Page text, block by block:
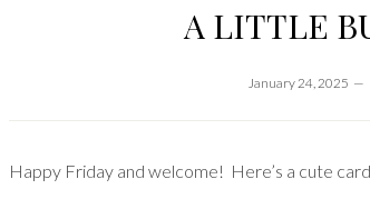
A LITTLE
January 24, 2025
Happy Friday and welcome! Here’s a cute